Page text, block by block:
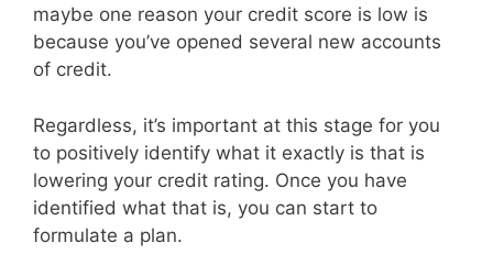
maybe one reason your credit score is low is
because you’ve opened several new accounts
of credit.
Regardless, it’s important at this stage for you
to positively identify what it exactly is that is
lowering your credit rating. Once you have
identified what that is, you can start to
formulate a plan.